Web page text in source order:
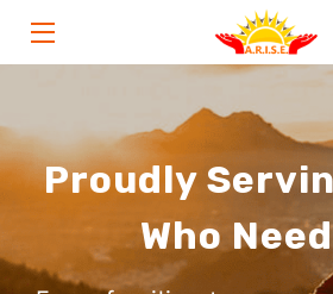
SERVICES
FAQS
Proudly
Who